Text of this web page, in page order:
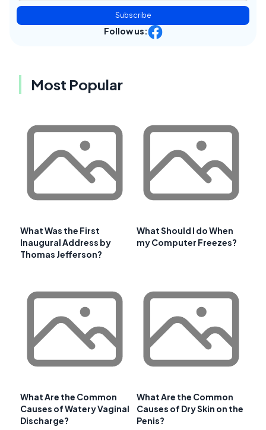
Subscribe
Follow us:
Most Popular
What Was the First
Inaugural Address by
Thomas Jefferson?
What Should I do When
my Computer Freezes?
What Are the Common
Causes of Watery Vaginal
Discharge?
What Are the Common
Causes of Dry Skin on the
Penis?